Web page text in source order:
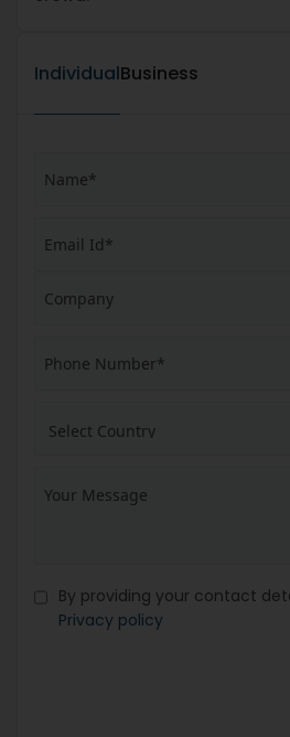
IndividualBusiness
By providing your contact
Privacy policy